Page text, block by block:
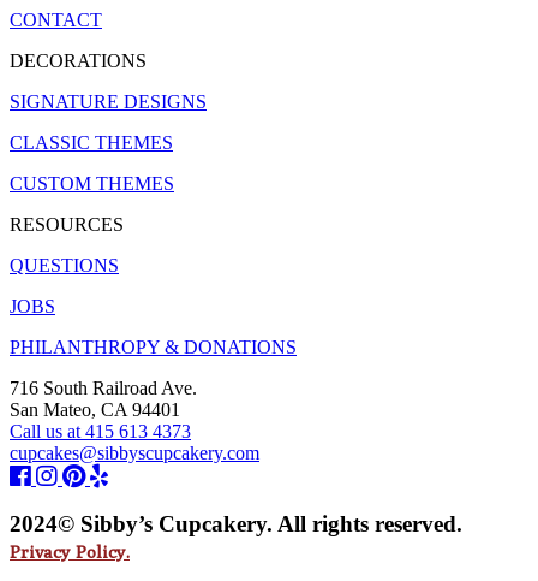
CONTACT
DECORATIONS
SIGNATURE DESIGNS
CLASSIC THEMES
CUSTOM THEMES
RESOURCES
QUESTIONS
JOBS
PHILANTHROPY & DONATIONS
716 South Railroad Ave.
San Mateo, CA 94401
Call us at 415 613 4373
cupcakes@sibbyscupcakery.com
2024© Sibby’s Cupcakery. All rights reserved.
Privacy Policy.